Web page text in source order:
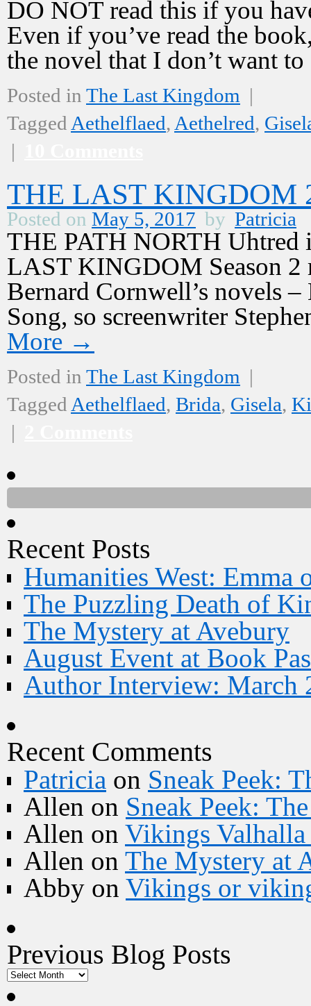
DO NOT read this if you
Even if you’ve read the
the novel that I don’t want
Posted in The Last Kingdom |
Tagged Aethelflaed, Aethelred,
|
THE LAST KINGDOM
Posted on May 5, 2017 by Patricia
THE PATH NORTH Uhtred
LAST KINGDOM Season 2
Bernard Cornwell’s novels
Song, so screenwriter
More →
Posted in The Last Kingdom |
Tagged Aethelflaed, Brida, Gisela,
|
Recent Posts
Humanities West: Emma
The Puzzling Death of
The Mystery at Avebury
August Event at Book
Author Interview: March
Recent Comments
Patricia on Sneak Peek:
Allen on Sneak Peek:
Allen on Vikings Valhalla
Allen on The Mystery at
Abby on Vikings or
Previous Blog Posts